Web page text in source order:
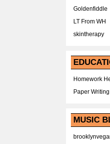
Goldenfiddle
LT From WH
skintherapy
Homework
Paper
MUSIC